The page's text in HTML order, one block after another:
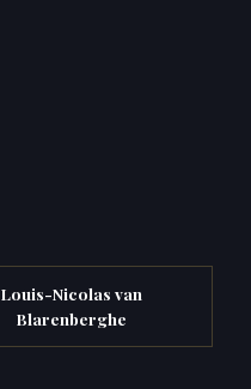
Louis-Nicolas van
Blarenberghe